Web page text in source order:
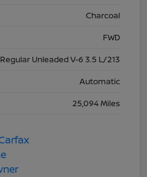
Charcoal
FWD
Regular Unleaded V-6 3.5 L/213
Automatic
25,094 Miles